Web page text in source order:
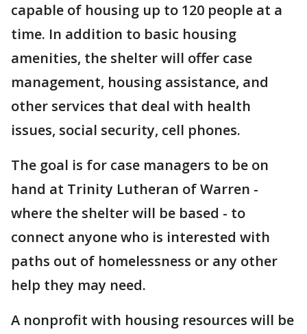
capable of housing up to 120 people at a
time. In addition to basic housing
amenities, the shelter will offer case
management, housing assistance, and
other services that deal with health
issues, social security, cell phones.
The goal is for case managers to be on
hand at Trinity Lutheran of Warren -
where the shelter will be based - to
connect anyone who is interested with
paths out of homelessness or any other
help they may need.
A nonprofit with housing resources will be